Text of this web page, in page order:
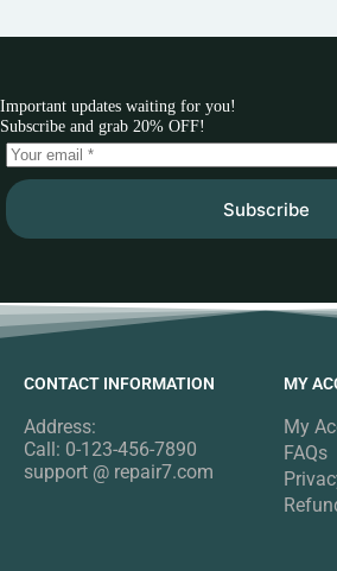
Important updates waiting for you!
Subscribe and grab 20% OFF!
Subscribe
CONTACT INFORMATION
Address:
Call: 0-123-456-7890
support @ repair7.com
MY
My
FAQs